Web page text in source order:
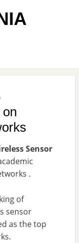
Sensor
.
of
sensor
as the top